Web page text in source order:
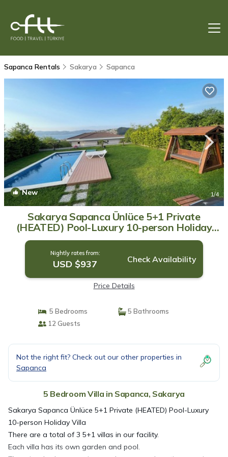
Sapanca Rentals Sakarya Sapanca
New 1/4
Sakarya Sapanca Ünlüce 5+1 Private
(HEATED) Pool-Luxury 10-person Holiday
Villa | Villa in Sakarya
Nightly rates from:
USD $937 Check Availability
Price Details
5 Bedrooms
5 Bathrooms
12 Guests
Not the right fit? Check out our other properties in
Sapanca
5 Bedroom Villa in Sapanca, Sakarya
Sakarya Sapanca Ünlüce 5+1 Private (HEATED) Pool-Luxury
10-person Holiday Villa
There are a total of 3 5+1 villas in our facility.
Each villa has its own garden and pool.